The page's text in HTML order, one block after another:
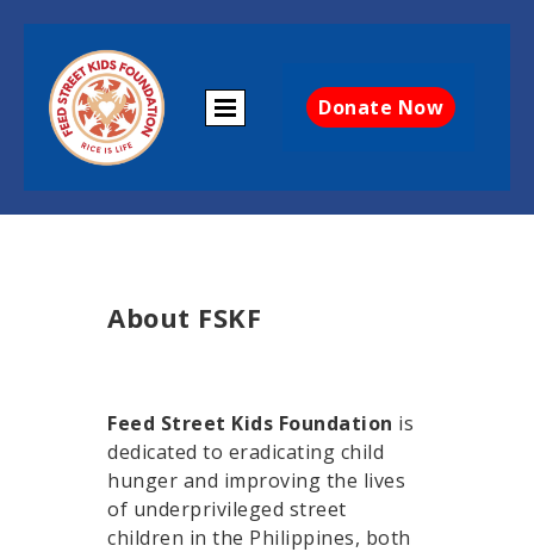
Donate Now
About FSKF
Feed Street Kids Foundation is
dedicated to eradicating child
hunger and improving the lives
of underprivileged street
children in the Philippines, both